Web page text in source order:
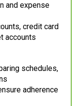
and expense
credit card
accounts
schedules,
adherence